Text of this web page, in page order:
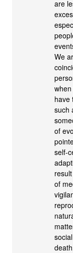
are
We
have
such
of
self-
of